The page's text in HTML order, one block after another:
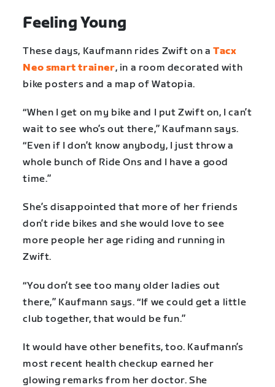
Feeling Young
These days, Kaufmann rides Zwift on aTacx
Neo smart trainer, in a room decorated with
bike posters and a map of Watopia.
“When I get on my bike and I put Zwift on, I can’t
wait to see who’s out there,” Kaufmann says.
“Even if I don’t know anybody, I just throw a
whole bunch of Ride Ons and I have a good
time.”
She’s disappointed that more of her friends
don’t ride bikes and she would love to see
more people her age riding and running in
Zwift.
“You don’t see too many older ladies out
there,” Kaufmann says. “If we could get a little
club together, that would be fun.”
It would have other benefits, too. Kaufmann’s
most recent health checkup earned her
glowing remarks from her doctor. She